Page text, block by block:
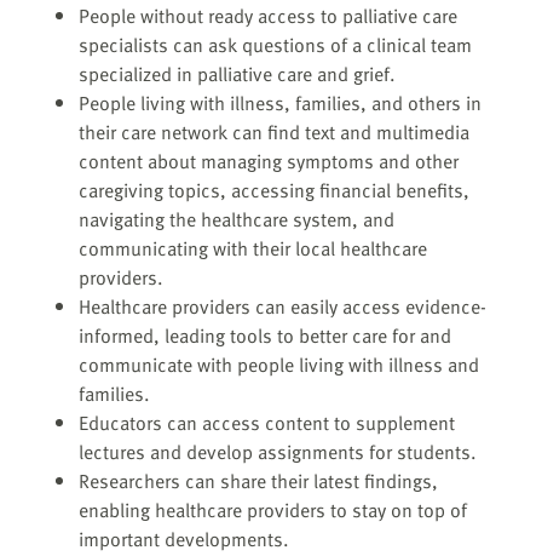
People without ready access to palliative care
specialists can ask questions of a clinical team
specialized in palliative care and grief.
People living with illness, families, and others in
their care network can find text and multimedia
content about managing symptoms and other
caregiving topics, accessing financial benefits,
navigating the healthcare system, and
communicating with their local healthcare
providers.
Healthcare providers can easily access evidence-
informed, leading tools to better care for and
communicate with people living with illness and
families.
Educators can access content to supplement
lectures and develop assignments for students.
Researchers can share their latest findings,
enabling healthcare providers to stay on top of
important developments.